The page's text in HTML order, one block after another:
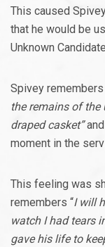
This caused
that he would be
Unknown
Spivey
the remains of
draped casket”
moment in the
This feeling was
remembers “I will
watch I had tears
gave his life to